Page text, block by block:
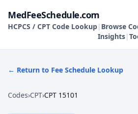
MedFeeSchedule.com
HCPCS / CPT Code Lookup| Browse
Insights|
← Return to Fee Schedule Lookup
Codes›CPT›CPT 15101